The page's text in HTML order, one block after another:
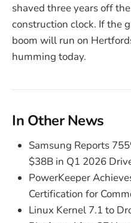
shaved three years off
construction clock. If the
boom will run on
humming today.
In Other News
Samsung Reports
$38B in Q1 2026
PowerKeeper
Certification for
Linux Kernel 7.1 to